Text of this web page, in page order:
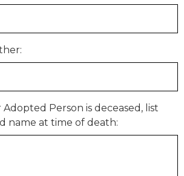
Person is deceased, list
name at time of death: